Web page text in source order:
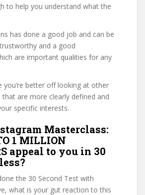
to help you understand what the
has done a good job and can be
and a good
are important qualities for any
you’re better off looking at other
that are more clearly defined and
specific interests.
Masterclass:
1 MILLION
appeal to you in 30
the 30 Second Test with
what is your gut reaction to this